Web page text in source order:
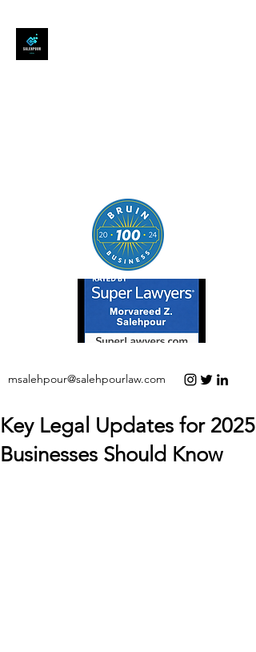
msalehpour@salehpourlaw.com
Key Legal Updates for 2025
Businesses Should Know